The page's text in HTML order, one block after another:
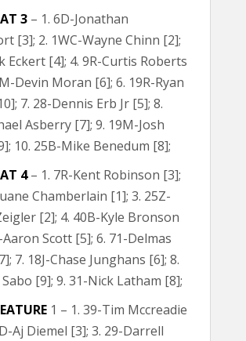
3 – 1. 6D-Jonathan
[3]; 2. 1WC-Wayne Chinn [2];
Eckert [4]; 4. 9R-Curtis Roberts
Devin Moran [6]; 6. 19R-Ryan
7. 28-Dennis Erb Jr [5]; 8.
Asberry [7]; 9. 19M-Josh
10. 25B-Mike Benedum [8];
4– 1. 7R-Kent Robinson [3];
Chamberlain [1]; 3. 25Z-
[2]; 4. 40B-Kyle Bronson
Aaron Scott [5]; 6. 71-Delmas
7. 18J-Chase Junghans [6]; 8.
[9]; 9. 31-Nick Latham [8];
1 – 1. 39-Tim Mccreadie
Aj Diemel [3]; 3. 29-Darrell